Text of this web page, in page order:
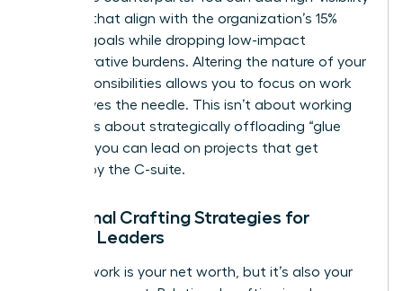
projects that align with the organization’s 15%
revenue goals while dropping low-impact
administrative burdens. Altering the nature of your
core responsibilities allows you to focus on work
that moves the needle. This isn’t about working
harder. It’s about strategically offloading “glue
work” so you can lead on projects that get
noticed by the C-suite.
Relational Crafting Strategies for
Female Leaders
Your network is your net worth, but it’s also your